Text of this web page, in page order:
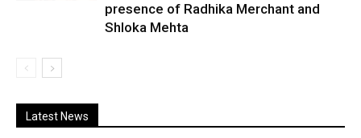
presence of Radhika Merchant and
Shloka Mehta
Latest News